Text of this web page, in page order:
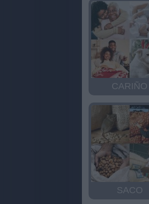
CARIÑO
SACO